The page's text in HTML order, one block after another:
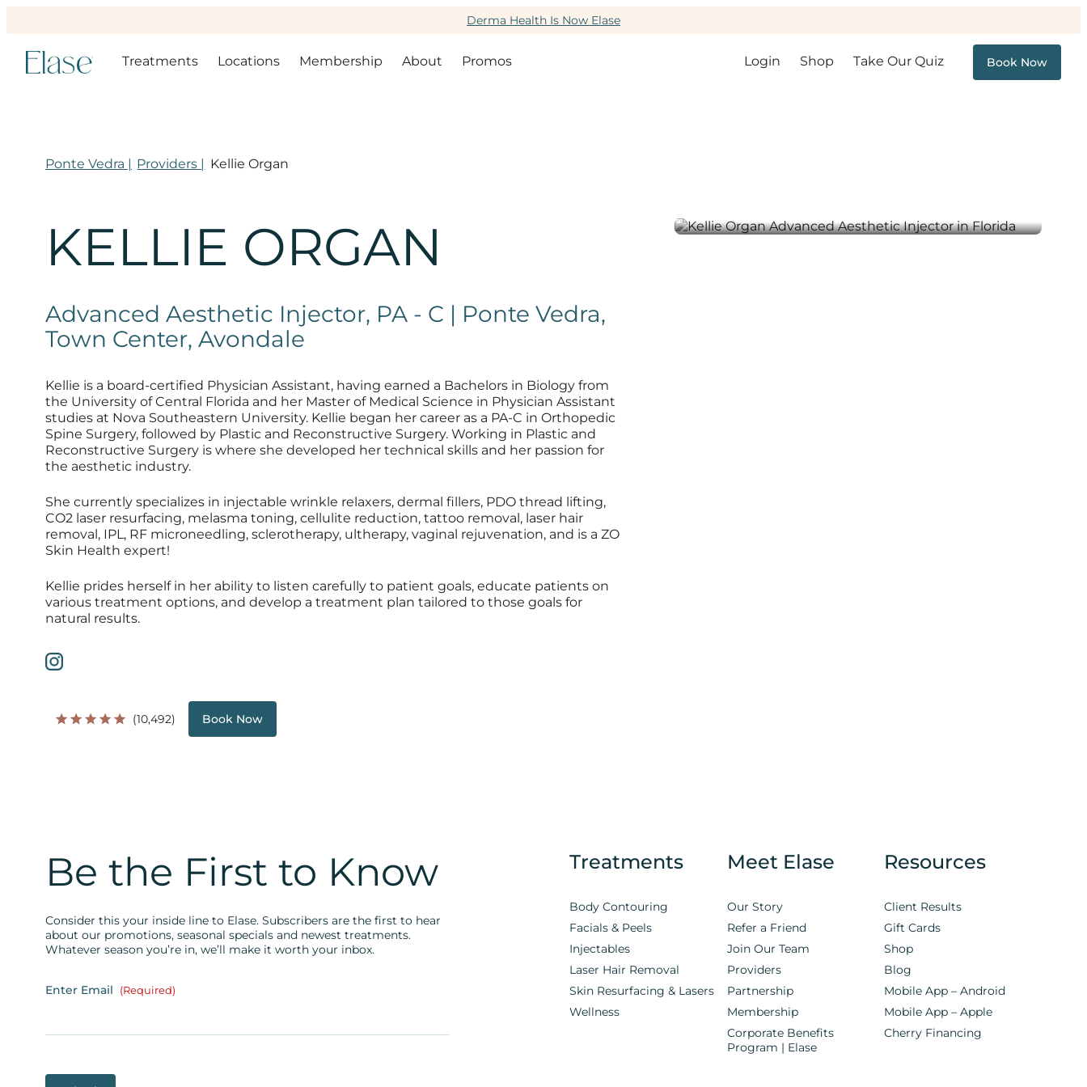
Derma Health Is Now Elase
Treatments Locations Membership About Promos Login Shop Take Our Quiz Book Now
Ponte Vedra | Providers | Kellie Organ
KELLIE ORGAN
Advanced Aesthetic Injector, PA - C | Ponte Vedra,
Town Center, Avondale
Kellie is a board-certified Physician Assistant, having earned a Bachelors in Biology from
the University of Central Florida and her Master of Medical Science in Physician Assistant
studies at Nova Southeastern University. Kellie began her career as a PA-C in Orthopedic
Spine Surgery, followed by Plastic and Reconstructive Surgery. Working in Plastic and
Reconstructive Surgery is where she developed her technical skills and her passion for
the aesthetic industry.
She currently specializes in injectable wrinkle relaxers, dermal fillers, PDO thread lifting,
CO2 laser resurfacing, melasma toning, cellulite reduction, tattoo removal, laser hair
removal, IPL, RF microneedling, sclerotherapy, ultherapy, vaginal rejuvenation, and is a ZO
Skin Health expert!
Kellie prides herself in her ability to listen carefully to patient goals, educate patients on
various treatment options, and develop a treatment plan tailored to those goals for
natural results.
(10,492) Book Now
Be the First to Know
Consider this your inside line to Elase. Subscribers are the first to hear
about our promotions, seasonal specials and newest treatments.
Whatever season you’re in, we’ll make it worth your inbox.
Enter Email (Required)
Treatments
Body Contouring
Facials & Peels
Injectables
Laser Hair Removal
Skin Resurfacing & Lasers
Wellness
Meet Elase
Our Story
Refer a Friend
Join Our Team
Providers
Partnership
Membership
Corporate Benefits
Program | Elase
Resources
Client Results
Gift Cards
Shop
Blog
Mobile App – Android
Mobile App – Apple
Cherry Financing